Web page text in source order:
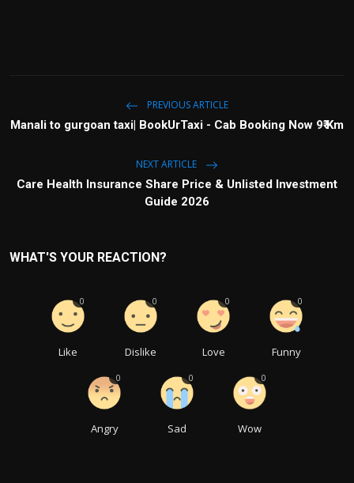
PREVIOUS ARTICLE
Manali to gurgoan taxi| BookUrTaxi - Cab Booking Now 9₹ Km
NEXT ARTICLE
Care Health Insurance Share Price & Unlisted Investment
Guide 2026
WHAT'S YOUR REACTION?
Like
0
Dislike
0
Love
0
Funny
0
Angry
0
Sad
0
Wow
0